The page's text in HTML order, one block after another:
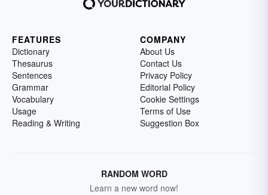
FEATURES
Dictionary
Thesaurus
Sentences
Grammar
Vocabulary
Usage
Reading & Writing
COMPANY
About Us
Contact Us
Privacy Policy
Editorial Policy
Cookie Settings
Terms of Use
Suggestion Box
RANDOM WORD
Learn a new word now!